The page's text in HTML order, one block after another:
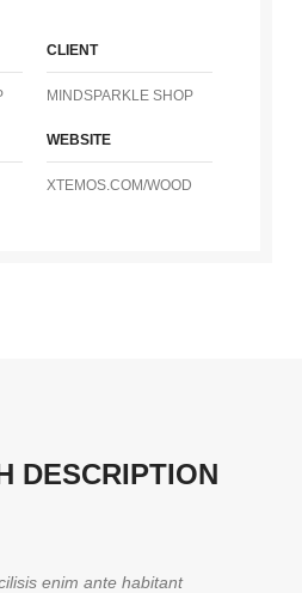
CLIENT
MINDSPARKLE SHOP
WEBSITE
XTEMOS.COM/WOOD
DESCRIPTION
enim ante habitant